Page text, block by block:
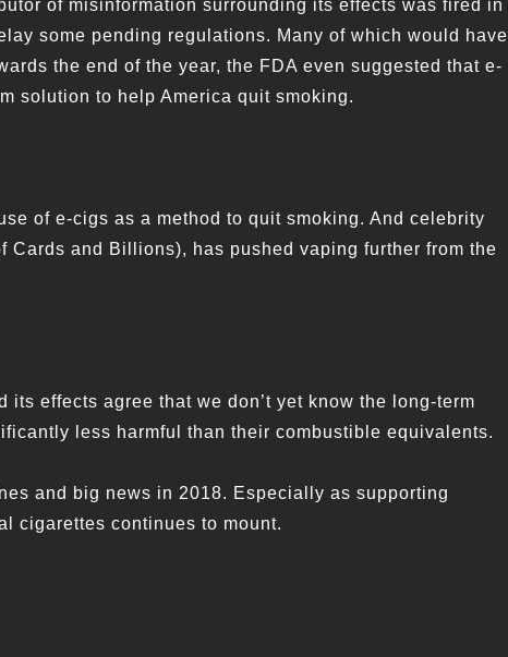
of misinformation surrounding its effects was fired in
some pending regulations. Many of which would have
the end of the year, the FDA even suggested that e-
solution to help America quit smoking.
of e-cigs as a method to quit smoking. And celebrity
Cards and Billions), has pushed vaping further from the
effects agree that we don’t yet know the long-term
less harmful than their combustible equivalents.
and big news in 2018. Especially as supporting
cigarettes continues to mount.